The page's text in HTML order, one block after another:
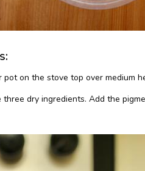
pot on the stove top over medium
three dry ingredients. Add the